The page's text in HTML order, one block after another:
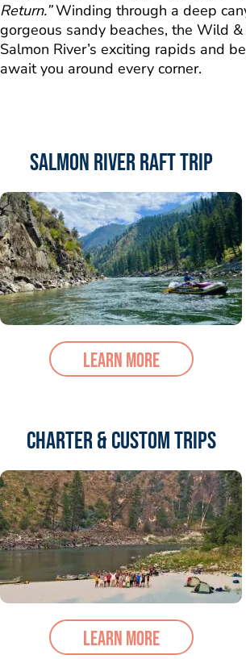
Return.”Winding through a deep
gorgeous sandy beaches, the Wild &
Salmon River’s exciting rapids and
await you around every corner.
Salmon River Raft Trip
Learn More
Charter & Custom trips
Learn More